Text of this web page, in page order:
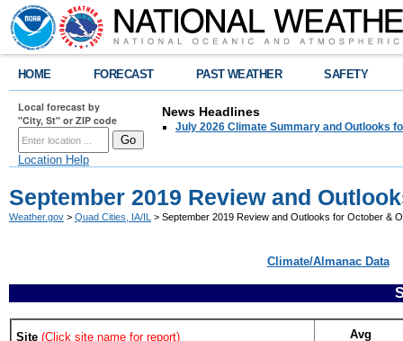
HOME FORECAST PAST WEATHER SAFETY
Local forecast by
"City, St" or ZIP code
Location Help
News Headlines
July 2026 Climate Summary and Outlooks
September 2019 Review and
Weather.gov > Quad Cities, IA/IL > September 2019 Review and Outlooks for October &
Climate/Almanac Data
Site (Click site name for report)
Avg